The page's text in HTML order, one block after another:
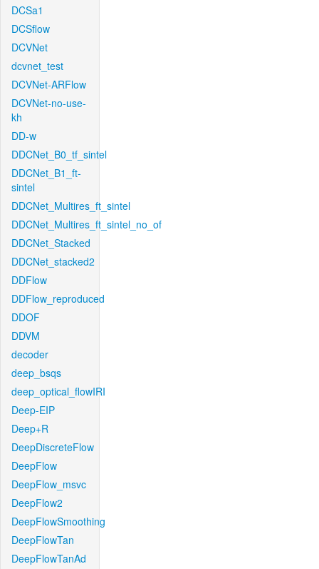
DCSa1
DCSflow
DCVNet
dcvnet_test
DCVNet-ARFlow
DCVNet-no-use-
kh
DD-w
DDCNet_B0_tf_sintel
DDCNet_B1_ft-
sintel
DDCNet_Multires_ft_sintel
DDCNet_Multires_ft_sintel_no_of
DDCNet_Stacked
DDCNet_stacked2
DDFlow
DDFlow_reproduced
DDOF
DDVM
decoder
deep_bsqs
deep_optical_flowIRI
Deep-EIP
Deep+R
DeepDiscreteFlow
DeepFlow
DeepFlow_msvc
DeepFlow2
DeepFlowSmoothing
DeepFlowTan
DeepFlowTanAd